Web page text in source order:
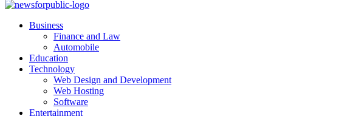
News For Public – Latest Updates on Technology, Business, SEO, Health, Law & Finance
PrimaryBusiness
Finance and Law
Automobile
Education
Technology
Web Design and Development
Web Hosting
Software
Entertainment